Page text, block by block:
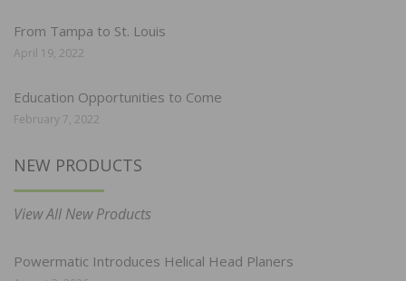
From Tampa to St. Louis
April 19, 2022
Education Opportunities to Come
February 7, 2022
NEW PRODUCTS
View All New Products
Powermatic Introduces Helical Head Planers